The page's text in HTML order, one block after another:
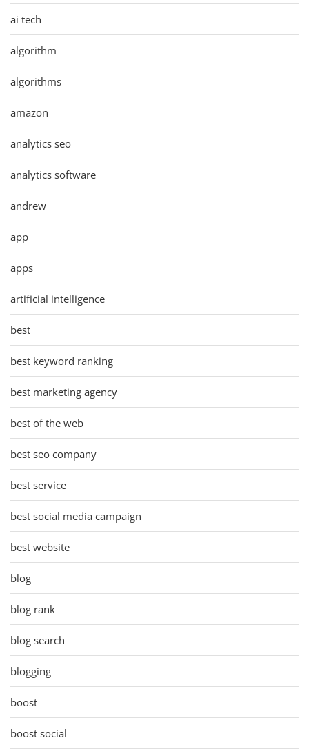
ai tech
algorithm
algorithms
amazon
analytics seo
analytics software
andrew
app
apps
artificial intelligence
best
best keyword ranking
best marketing agency
best of the web
best seo company
best service
best social media campaign
best website
blog
blog rank
blog search
blogging
boost
boost social